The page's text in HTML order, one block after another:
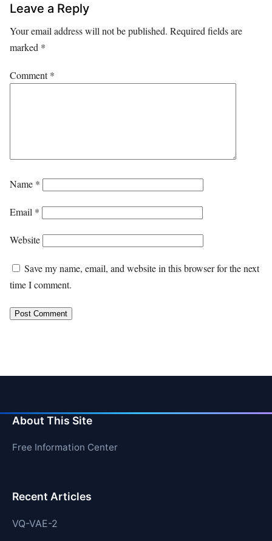
Leave a Reply
Your email address will not be published. Required fields are
marked *
Comment*
Name *
Email *
Website
Save my name, email, and website in this browser for the next
time I comment.
About This Site
Free Information Center
Recent Articles
VQ-VAE-2